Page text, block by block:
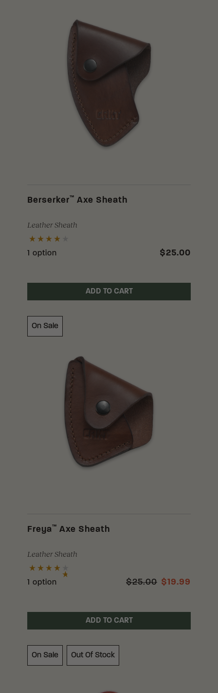
Berserker™ Axe Sheath
Leather Sheath
1 option $25.00
ADD TO CART
On Sale
Freya ™ Axe Sheath
Leather Sheath
1 option $25.00 $19.99
ADD TO CART
On Sale Out Of Stock